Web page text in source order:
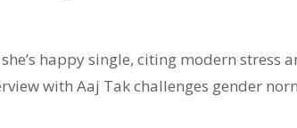
happy single, citing modern stress
with Aaj Tak challenges gender